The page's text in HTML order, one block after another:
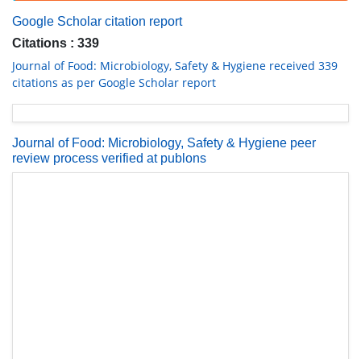
Google Scholar citation report
Citations : 339
Journal of Food: Microbiology, Safety & Hygiene received 339
citations as per Google Scholar report
Journal of Food: Microbiology, Safety & Hygiene peer
review process verified at publons